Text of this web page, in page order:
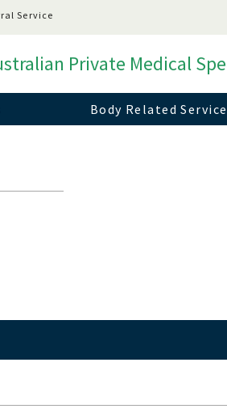
Service
Private Medical
Body Related